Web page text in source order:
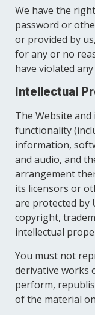
We have the
password or
or provided by
for any or no
have violated
Intellectual
The Website
functionality
information,
and audio, and
arrangement
its licensors or
are protected by
copyright,
intellectual
You must not
derivative works
perform,
of the material